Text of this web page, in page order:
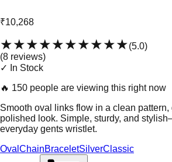
₹10,268
★★★★★★★★★★(5.0)
(8 reviews)
✓ In Stock
🔥 150 people are viewing this right now
Smooth oval links flow in a clean pattern,
polished look. Simple, sturdy, and
everyday gents wristlet.
Oval ChainBraceletSilverClassic